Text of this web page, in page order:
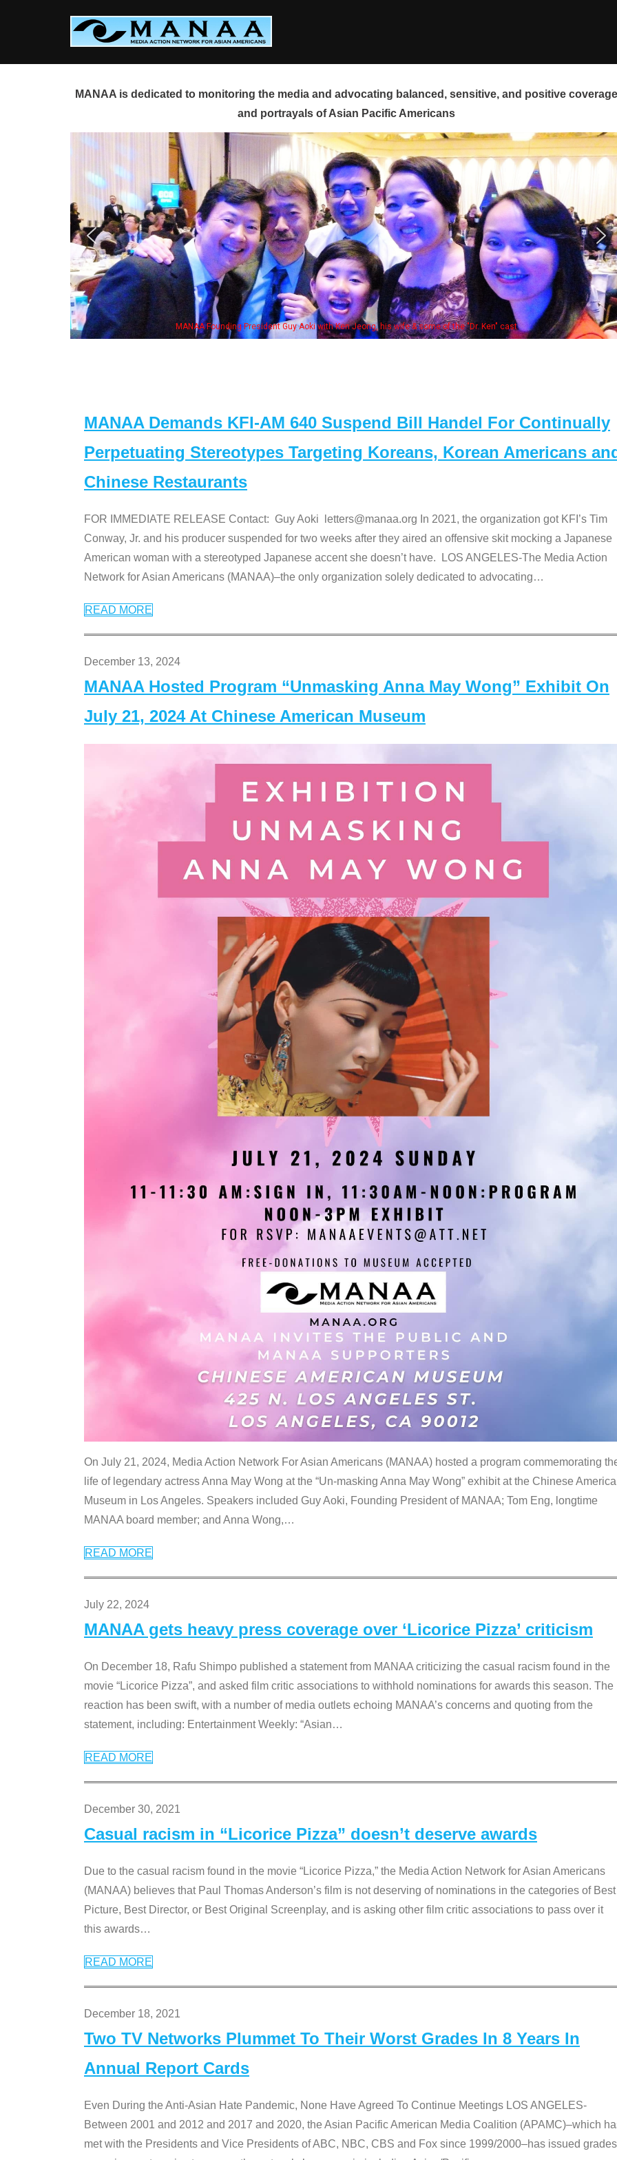
MANAA is dedicated to monitoring the media and advocating balanced, sensitive, and positive
and portrayals of Asian Pacific Americans
Jeong, his wife & some of the "Dr. Ken" cast Some MANAA members at the
MANAA Demands KFI-AM 640 Suspend Bill Handel For Continually
Perpetuating Stereotypes Targeting Koreans, Korean Americans
Chinese Restaurants
FOR IMMEDIATE RELEASE Contact: Guy Aoki letters@manaa.org In 2021, the organization got KFI’s Tim
Conway, Jr. and his producer suspended for two weeks after they aired an offensive skit mocking a Japanese
American woman with a stereotyped Japanese accent she doesn’t have. LOS ANGELES-The Media Action
Network for Asian Americans (MANAA)–the only organization solely dedicated to advocating…
READ MORE
December 13, 2024
MANAA Hosted Program “Unmasking Anna May Wong” Exhibit On
July 21, 2024 At Chinese American Museum
On July 21, 2024, Media Action Network For Asian Americans (MANAA) hosted a program commemorating
life of legendary actress Anna May Wong at the “Un-masking Anna May Wong” exhibit at the Chinese
Museum in Los Angeles. Speakers included Guy Aoki, Founding President of MANAA; Tom Eng, longtime
MANAA board member; and Anna Wong,…
READ MORE
July 22, 2024
MANAA gets heavy press coverage over ‘Licorice Pizza’ criticism
On December 18, Rafu Shimpo published a statement from MANAA criticizing the casual racism found in the
movie “Licorice Pizza”, and asked film critic associations to withhold nominations for awards this season. The
reaction has been swift, with a number of media outlets echoing MANAA’s concerns and quoting from the
statement, including: Entertainment Weekly: “Asian…
READ MORE
December 30, 2021
Casual racism in “Licorice Pizza” doesn’t deserve awards
Due to the casual racism found in the movie “Licorice Pizza,” the Media Action Network for Asian Americans
(MANAA) believes that Paul Thomas Anderson’s film is not deserving of nominations in the categories of Best
Picture, Best Director, or Best Original Screenplay, and is asking other film critic associations to pass over it
this awards…
READ MORE
December 18, 2021
Two TV Networks Plummet To Their Worst Grades In 8 Years In
Annual Report Cards
Even During the Anti-Asian Hate Pandemic, None Have Agreed To Continue Meetings LOS ANGELES-
Between 2001 and 2012 and 2017 and 2020, the Asian Pacific American Media Coalition (APAMC)–which
met with the Presidents and Vice Presidents of ABC, NBC, CBS and Fox since 1999/2000–has issued grades